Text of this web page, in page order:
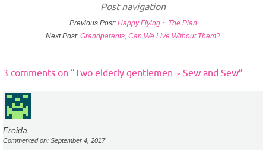
Post navigation
Previous Post: Happy Flying ~ The Plan
Next Post: Grandparents, Can We Live Without Them?
3 comments on “Two elderly gentlemen ~ Sew and Sew”
Freida
Commented on: September 4, 2017